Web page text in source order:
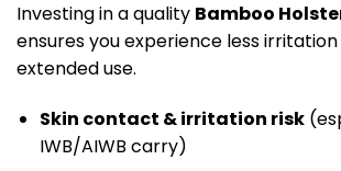
Investing in a quality Bamboo
ensures you experience less
extended use.
Skin contact & irritation risk
IWB/AIWB carry)